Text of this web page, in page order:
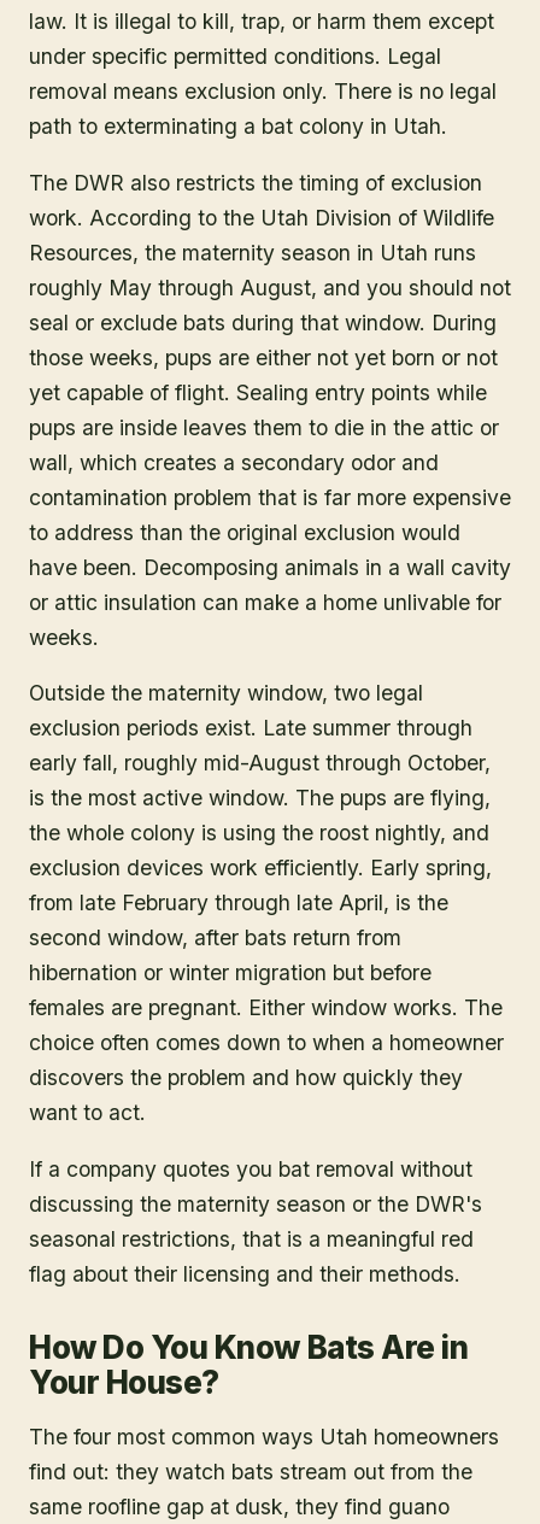
law. It is illegal to kill, trap, or harm them except
under specific permitted conditions. Legal
removal means exclusion only. There is no legal
path to exterminating a bat colony in Utah.
The DWR also restricts the timing of exclusion
work. According to the Utah Division of Wildlife
Resources, the maternity season in Utah runs
roughly May through August, and you should not
seal or exclude bats during that window. During
those weeks, pups are either not yet born or not
yet capable of flight. Sealing entry points while
pups are inside leaves them to die in the attic or
wall, which creates a secondary odor and
contamination problem that is far more expensive
to address than the original exclusion would
have been. Decomposing animals in a wall cavity
or attic insulation can make a home unlivable for
weeks.
Outside the maternity window, two legal
exclusion periods exist. Late summer through
early fall, roughly mid-August through October,
is the most active window. The pups are flying,
the whole colony is using the roost nightly, and
exclusion devices work efficiently. Early spring,
from late February through late April, is the
second window, after bats return from
hibernation or winter migration but before
females are pregnant. Either window works. The
choice often comes down to when a homeowner
discovers the problem and how quickly they
want to act.
If a company quotes you bat removal without
discussing the maternity season or the DWR's
seasonal restrictions, that is a meaningful red
flag about their licensing and their methods.
How Do You Know Bats Are in
Your House?
The four most common ways Utah homeowners
find out: they watch bats stream out from the
same roofline gap at dusk, they find guano